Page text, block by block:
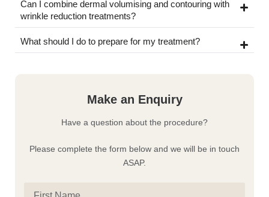
Can I combine dermal volumising and contouring with
wrinkle reduction treatments?
What should I do to prepare for my treatment?
Make an Enquiry
Have a question about the procedure?
Please complete the form below and we will be in touch
ASAP.
First